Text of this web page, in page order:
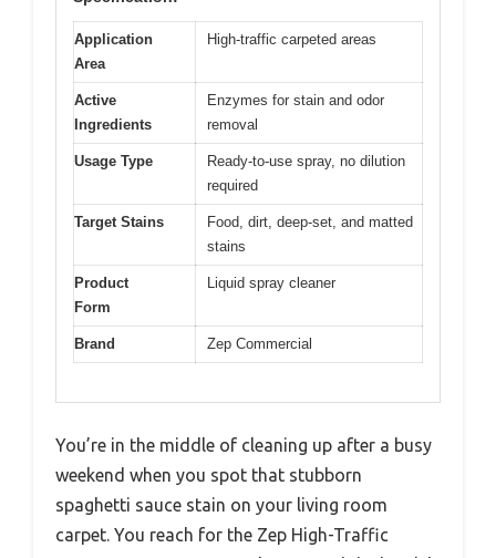
Application
Area
High-traffic carpeted areas
Active
Ingredients
Enzymes for stain and odor
removal
Usage Type
Ready-to-use spray, no dilution
required
Target Stains
Food, dirt, deep-set, and matted
stains
Product
Form
Liquid spray cleaner
Brand Zep Commercial
You’re in the middle of cleaning up after a busy
weekend when you spot that stubborn
spaghetti sauce stain on your living room
carpet. You reach for the Zep High-Traffic